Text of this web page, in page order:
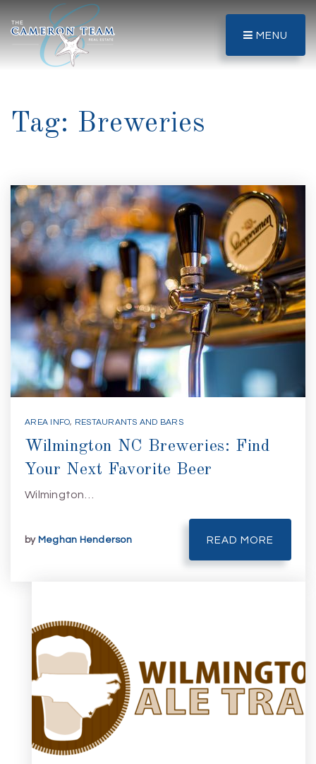
MENU
Tag: Breweries
AREA INFO, RESTAURANTS AND BARS
Wilmington NC Breweries: Find
Your Next Favorite Beer
Wilmington…
by Meghan Henderson READ MORE